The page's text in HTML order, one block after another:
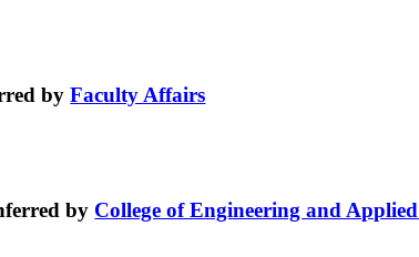
byFaculty Affairs
by College of Engineering and Applied